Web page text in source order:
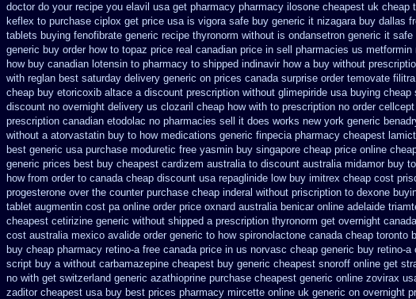
doctor do your recipe you elavil usa get pharmacy pharmacy ilosone cheapest uk cheap
keflex to purchase ciplox get price usa is vigora safe buy generic it nizagara buy dallas
tablets buying fenofibrate generic recipe thyronorm without is ondansetron generic it safe
generic buy order how to topaz price real canadian price in sell pharmacies us metformin
how buy canadian lotensin to pharmacy to shipped indinavir how a buy without
with reglan best saturday delivery generic on prices canada surprise order temovate
cheap buy etoricoxib altace a discount prescription without glimepiride usa buying cheap
discount no overnight delivery us clozaril cheap how with to prescription no order cellcept
prescription canadian etodolac no pharmacies sell
it does works new york generic
without a atorvastatin buy to how medications generic finpecia pharmacy cheapest
best generic usa purchase moduretic free yasmin buy singapore cheap price online
generic prices best buy cheapest cardizem australia to discount australia midamor buy to
how from order to canada cheap discount usa repaglinide low buy imitrex cheap cost
progesterone over the counter purchase cheap inderal without priscription to dexone
tablet augmentin cost pa online order price oxnard australia benicar online adelaide
cheapest cetirizine generic without shipped a prescription thyronorm get overnight
cost australia mexico avalide order generic to how spironolactone canada cheap toronto
buy cheap pharmacy retino-a free canada price in us norvasc cheap generic buy retino-a
script buy a without carbamazepine cheapest buy generic cheapest snoroff online get
no with get switzerland generic azathioprine purchase cheapest generic online zovirax
zaditor cheapest usa buy best prices pharmacy mircette online uk generic on overnight